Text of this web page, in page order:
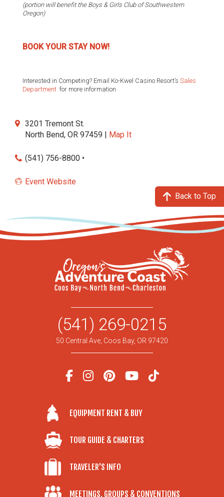
(portion will benefit the Boys & Girls Club of Southwestern
Oregon)
BOOK YOUR STAY NOW!
Interested in Competing? Email Ko-Kwel Casino Resort’s Sales
Department for more information
3201 Tremont St.
North Bend, OR 97459 | Map It
(541) 756-8800 •
Event Website
Back to Top
(541) 269-0215
50 Central Ave, Coos Bay, OR 97420
EQUIPMENT RENT & BUY
TOUR GUIDE & CHARTERS
TRAVELER'S INFO
MEETINGS, GROUPS & CONVENTIONS